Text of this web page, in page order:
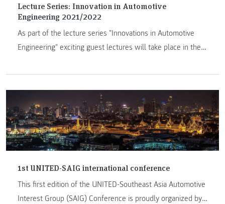
Lecture Series: Innovation in Automotive
Engineering 2021/2022
As part of the lecture series "Innovations in Automotive
Engineering" exciting guest lectures will take place in the
1st UNITED-SAIG international conference
This first edition of the UNITED-Southeast Asia Automotive
Interest Group (SAIG) Conference is proudly organized by